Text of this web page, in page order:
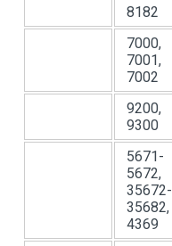
8182
7000,
7001,
7002
9200,
9300
5671-
5672,
35672-
35682,
4369